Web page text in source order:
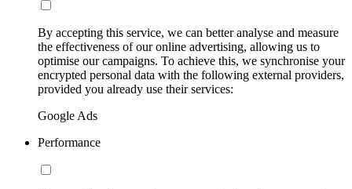
By accepting this service, we can better analyse and measure
the effectiveness of our online advertising, allowing us to
optimise our campaigns. To achieve this, we synchronise your
encrypted personal data with the following external providers,
provided you already use their services:
Google Ads
Performance